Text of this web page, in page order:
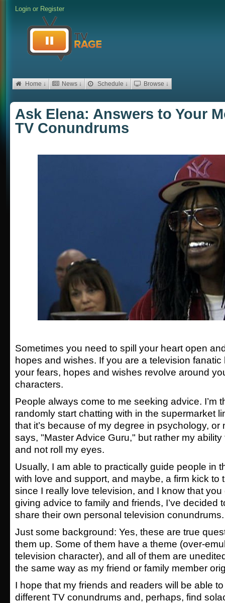
Login or Register
Home ↓ News ↓ Schedule ↓ Browse ↓
Ask Elena: Answers to Your
TV Conundrums
Sometimes you need to spill your heart open
hopes and wishes. If you are a television fanatic
your fears, hopes and wishes revolve around
characters.
People always come to me seeking advice. I’m
randomly start chatting with in the supermarket
that it’s because of my degree in psychology, or
says, "Master Advice Guru," but rather my
and not roll my eyes.
Usually, I am able to practically guide people in
with love and support, and maybe, a firm kick to
since I really love television, and I know that you
giving advice to family and friends, I’ve decided
share their own personal television conundrums.
Just some background: Yes, these are true
them up. Some of them have a theme (over-
television character), and all of them are
the same way as my friend or family member
I hope that my friends and readers will be able
different TV conundrums and, perhaps, find